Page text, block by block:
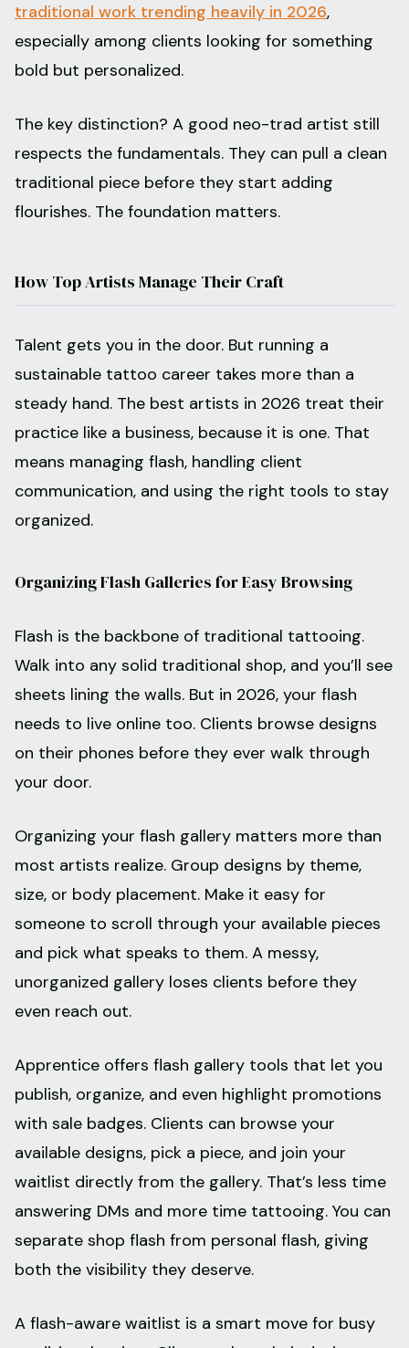
traditional work trending heavily in 2026,
especially among clients looking for something
bold but personalized.
The key distinction? A good neo-trad artist still
respects the fundamentals. They can pull a clean
traditional piece before they start adding
flourishes. The foundation matters.
How Top Artists Manage Their Craft
Talent gets you in the door. But running a
sustainable tattoo career takes more than a
steady hand. The best artists in 2026 treat their
practice like a business, because it is one. That
means managing flash, handling client
communication, and using the right tools to stay
organized.
Organizing Flash Galleries for Easy Browsing
Flash is the backbone of traditional tattooing.
Walk into any solid traditional shop, and you’ll see
sheets lining the walls. But in 2026, your flash
needs to live online too. Clients browse designs
on their phones before they ever walk through
your door.
Organizing your flash gallery matters more than
most artists realize. Group designs by theme,
size, or body placement. Make it easy for
someone to scroll through your available pieces
and pick what speaks to them. A messy,
unorganized gallery loses clients before they
even reach out.
Apprentice offers flash gallery tools that let you
publish, organize, and even highlight promotions
with sale badges. Clients can browse your
available designs, pick a piece, and join your
waitlist directly from the gallery. That’s less time
answering DMs and more time tattooing. You can
separate shop flash from personal flash, giving
both the visibility they deserve.
A flash-aware waitlist is a smart move for busy